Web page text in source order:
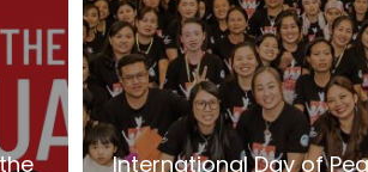
International Day of